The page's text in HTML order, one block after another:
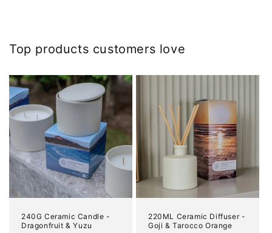
Top products customers love
240G Ceramic Candle -
Dragonfruit & Yuzu
220ML Ceramic Diffuser -
Goji & Tarocco Orange